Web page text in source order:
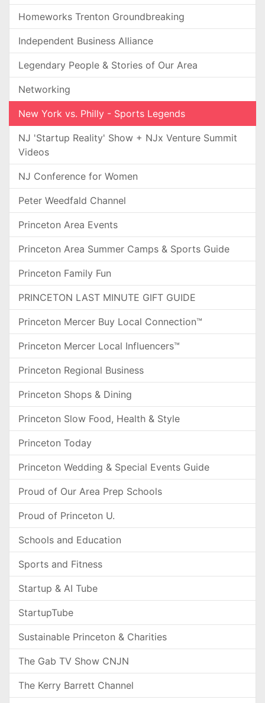
Homeworks Trenton Groundbreaking
Independent Business Alliance
Legendary People & Stories of Our Area
Networking
New York vs. Philly - Sports Legends
NJ 'Startup Reality' Show + NJx Venture Summit
Videos
NJ Conference for Women
Peter Weedfald Channel
Princeton Area Events
Princeton Area Summer Camps & Sports Guide
Princeton Family Fun
PRINCETON LAST MINUTE GIFT GUIDE
Princeton Mercer Buy Local Connection™
Princeton Mercer Local Influencers™
Princeton Regional Business
Princeton Shops & Dining
Princeton Slow Food, Health & Style
Princeton Today
Princeton Wedding & Special Events Guide
Proud of Our Area Prep Schools
Proud of Princeton U.
Schools and Education
Sports and Fitness
Startup & AI Tube
StartupTube
Sustainable Princeton & Charities
The Gab TV Show CNJN
The Kerry Barrett Channel